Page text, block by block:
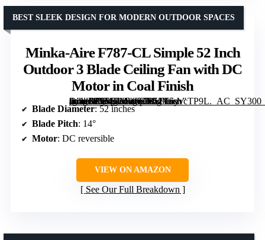
Minka-Aire F787-CL Simple 52 Inch
Outdoor 3 Blade Ceiling Fan with DC
Motor in Coal Finish
[grimfaste asin=”B07F7MWG73″ mode=”image” alt=”Minka-Aire F787-CL Simple 52 Inch Outdoor 3 Blade Ceiling Fan with DC Motor in Coal Finish” image=”https://m.media-amazon.com/images/I/51Y5yvcTP9L._AC_SY300_SX300_QL70_FMwebp_.jpg” link=”0″]
BEST SLEEK DESIGN FOR MODERN OUTDOOR SPACES
Blade Diameter: 52 inches
Blade Pitch: 14°
Motor: DC reversible
VIEW ON AMAZON
See Our Full Breakdown